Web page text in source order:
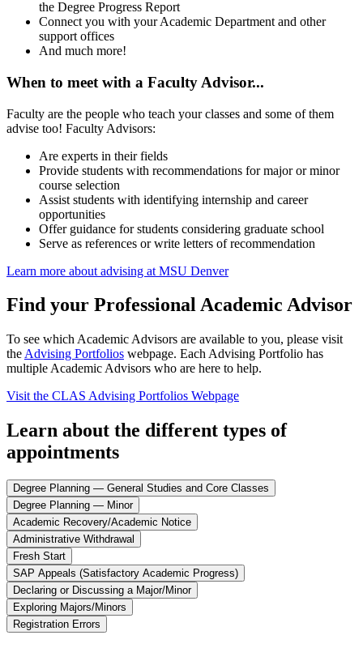
the Degree Progress Report
Connect you with your Academic Department and other
support offices
And much more!
When to meet with a Faculty Advisor...
Faculty are the people who teach your classes and some of them
advise too! Faculty Advisors:
Are experts in their fields
Provide students with recommendations for major or minor
course selection
Assist students with identifying internship and career
opportunities
Offer guidance for students considering graduate school
Serve as references or write letters of recommendation
Learn more about advising at MSU Denver
Find your Professional Academic Advisor
To see which Academic Advisors are available to you, please visit
the Advising Portfolios webpage. Each Advising Portfolio has
multiple Academic Advisors who are here to help.
Visit the CLAS Advising Portfolios Webpage
Learn about the different types of
appointments
Degree Planning — General Studies and Core Classes
Degree Planning — Minor
Academic Recovery/Academic Notice
Administrative Withdrawal
Fresh Start
SAP Appeals (Satisfactory Academic Progress)
Declaring or Discussing a Major/Minor
Exploring Majors/Minors
Registration Errors